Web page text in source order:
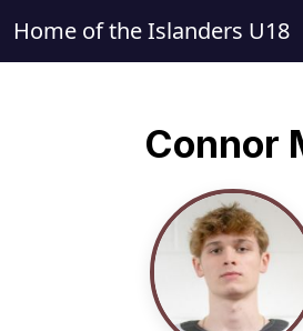
Home of the Islanders U18
Connor